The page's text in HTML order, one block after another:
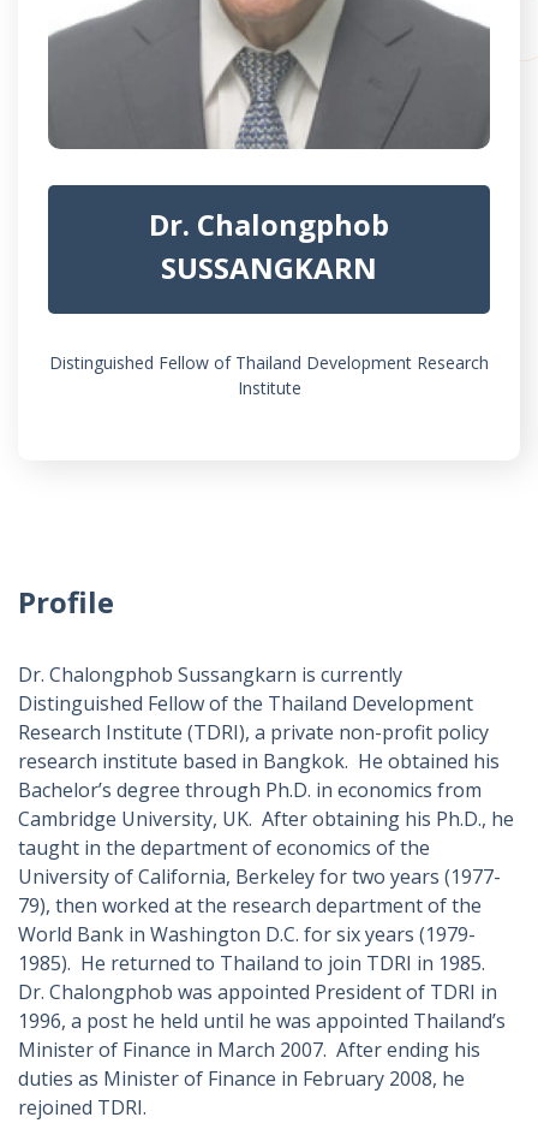
Dr. Chalongphob
SUSSANGKARN
Distinguished Fellow of Thailand Development Research
Institute
Profile
Dr. Chalongphob Sussangkarn is currently
Distinguished Fellow of the Thailand Development
Research Institute (TDRI), a private non-profit policy
research institute based in Bangkok. He obtained his
Bachelor’s degree through Ph.D. in economics from
Cambridge University, UK. After obtaining his Ph.D., he
taught in the department of economics of the
University of California, Berkeley for two years (1977-
79), then worked at the research department of the
World Bank in Washington D.C. for six years (1979-
1985). He returned to Thailand to join TDRI in 1985.
Dr. Chalongphob was appointed President of TDRI in
1996, a post he held until he was appointed Thailand’s
Minister of Finance in March 2007. After ending his
duties as Minister of Finance in February 2008, he
rejoined TDRI.